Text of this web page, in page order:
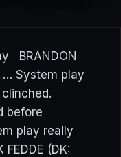
BRANDON
… System play
before
play really
(DK: